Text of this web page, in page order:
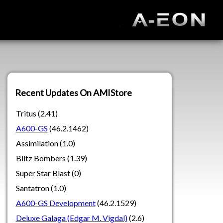
Recent Updates On AMIStore
Tritus (2.41)
A600-GS (46.2.1462)
Assimilation (1.0)
Blitz Bombers (1.39)
Super Star Blast (0)
Santatron (1.0)
A600-GS Development(46.2.1529)
Deluxe Galaga (Edgar M. Vigdal)(2.6)